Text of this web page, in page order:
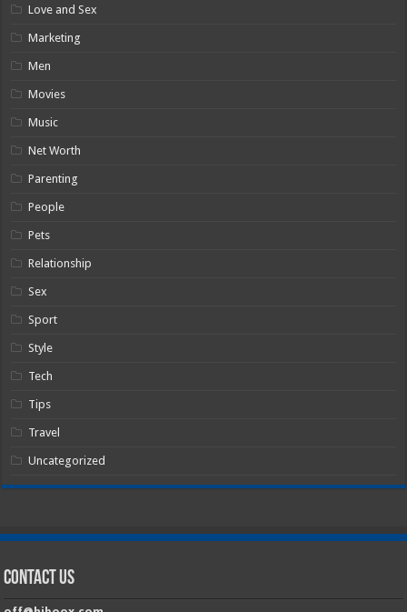
Love and Sex
Marketing
Men
Movies
Music
Net Worth
Parenting
People
Pets
Relationship
Sex
Sport
Style
Tech
Tips
Travel
Uncategorized
Contact Us